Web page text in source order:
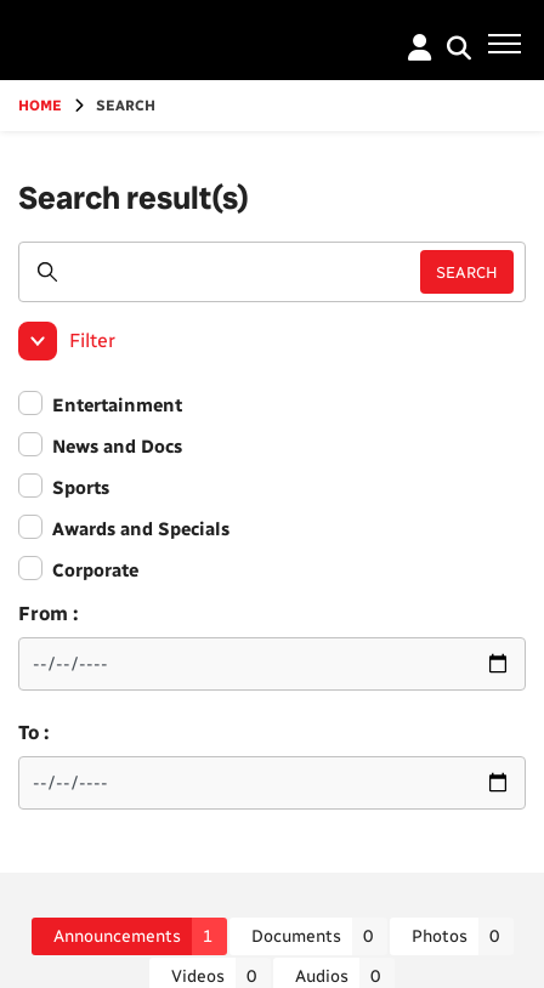
content
HOME SEARCH
Search result(s)
Filter
Entertainment
News and Docs
Sports
Awards and Specials
Corporate
From :
To :
Announcements 1 Documents 0 Photos
0
Videos
0 Audios 0